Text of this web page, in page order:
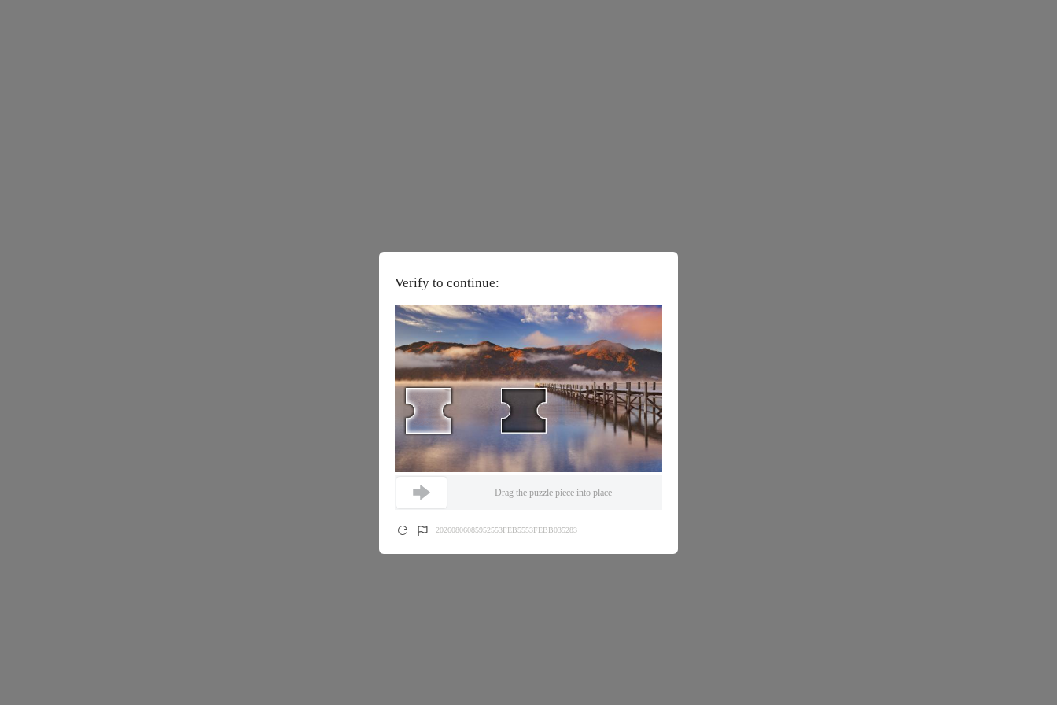
Verify to continue:
Drag the puzzle piece into place
20260806085952553FEB5553FEBB035283